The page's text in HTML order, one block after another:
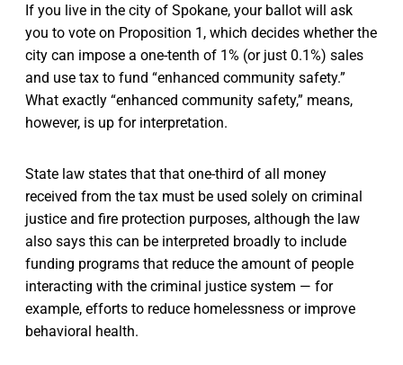
If you live in the city of Spokane, your ballot will ask
you to vote on Proposition 1, which decides whether the
city can impose a one-tenth of 1% (or just 0.1%) sales
and use tax to fund “enhanced community safety.”
What exactly “enhanced community safety,” means,
however, is up for interpretation.
State law states that that one-third of all money
received from the tax must be used solely on criminal
justice and fire protection purposes, although the law
also says this can be interpreted broadly to include
funding programs that reduce the amount of people
interacting with the criminal justice system — for
example, efforts to reduce homelessness or improve
behavioral health.